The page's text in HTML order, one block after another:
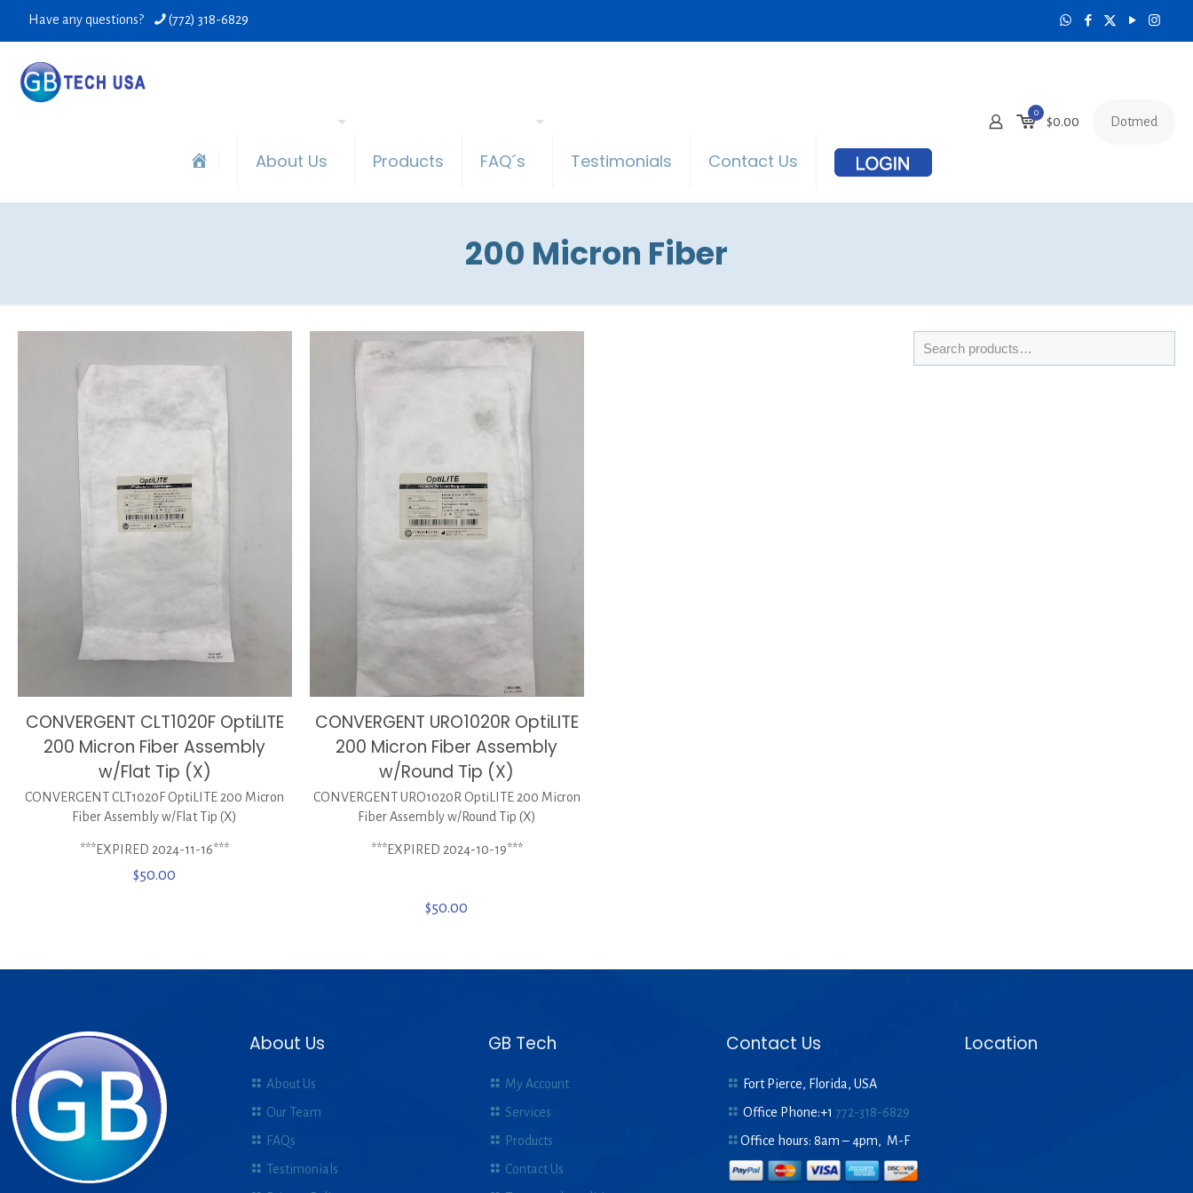
Have any questions? (772) 318-6829
About Us Products FAQ´s Testimonials Contact Us
0
$0.00 Dotmed
200 Micron Fiber
CONVERGENT CLT1020F OptiLITE
200 Micron Fiber Assembly
w/Flat Tip (X)
CONVERGENT CLT1020F OptiLITE 200 Micron
Fiber Assembly w/Flat Tip (X)
***EXPIRED 2024-11-16***
$50.00
CONVERGENT URO1020R OptiLITE
200 Micron Fiber Assembly
w/Round Tip (X)
CONVERGENT URO1020R OptiLITE 200 Micron
Fiber Assembly w/Round Tip (X)
***EXPIRED 2024-10-19***
$50.00
About Us
About Us
Our Team
FAQs
Testimonials
GB Tech
My Account
Services
Products
Contact Us
Contact Us
Fort Pierce, Florida, USA
Office Phone:+1772-318-6829
Office hours: 8am – 4pm, M-F
Location